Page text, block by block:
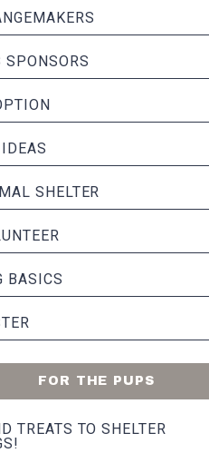
SPONSORS
SHELTER
BASICS
FOR THE PUPS
TREATS TO SHELTER